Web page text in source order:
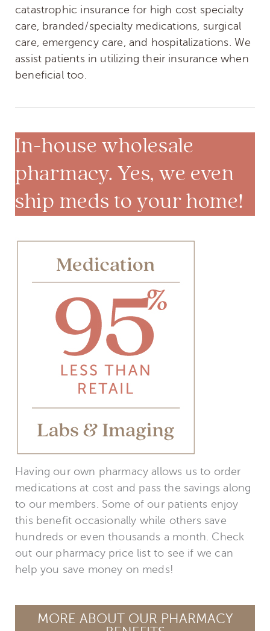
catastrophic insurance for high cost specialty
care, branded/specialty medications, surgical
care, emergency care, and hospitalizations. We
assist patients in utilizing their insurance when
beneficial too.
In-house wholesale
pharmacy. Yes, we even
ship meds to your home!
Having our own pharmacy allows us to order
medications at cost and pass the savings along
to our members. Some of our patients enjoy
this benefit occasionally while others save
hundreds or even thousands a month. Check
out our pharmacy price list to see if we can
help you save money on meds!
MORE ABOUT OUR PHARMACY